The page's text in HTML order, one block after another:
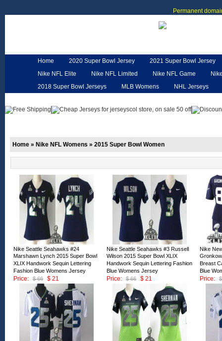
Permanent
Home 2020 Super Bowl Jersey
2021 Super Bowl Jersey
Nike NFL Elite
Nike NFL Limited Nike NFL Game
2018 Super Bowl Jerseys
MLB Womens
NHL Jerseys
Home » Nike NFL Womens » 2015 Super Bowl Women
Nike Seattle Seahawks #24
Marshawn Lynch 2015 Super Bowl
XLIX Handwork Sequin Lettering
Fashion Blue Womens Jersey
Price:
$ 66 $ 21
ID:127968
Nike Seattle Seahawks #3 Russell
Wilson 2015 Super Bowl XLIX
Handwork Sequin Lettering Fashion
Blue Womens Jersey
Price:
$ 66 $ 21
ID:127967
Nike
Breast
Blue
Price: